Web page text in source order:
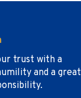
trust with a
and a great